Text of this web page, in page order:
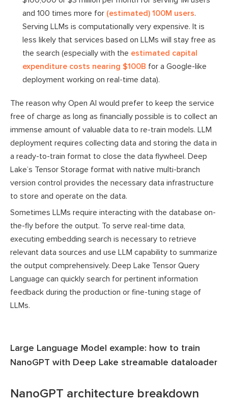
and 100 times more for (estimated) 100M users.
Serving LLMs is computationally very expensive. It is
less likely that services based on LLMs will stay free as
the search (especially with the estimated capital
expenditure costs nearing $100B for a Google-like
deployment working on real-time data).
The reason why Open AI would prefer to keep the service
free of charge as long as financially possible is to collect an
immense amount of valuable data to re-train models. LLM
deployment requires collecting data and storing the data in
a ready-to-train format to close the data flywheel. Deep
Lake’s Tensor Storage format with native multi-branch
version control provides the necessary data infrastructure
to store and operate on the data.
Sometimes LLMs require interacting with the database on-
the-fly before the output. To serve real-time data,
executing embedding search is necessary to retrieve
relevant data sources and use LLM capability to summarize
the output comprehensively. Deep Lake Tensor Query
Language can quickly search for pertinent information
feedback during the production or fine-tuning stage of
LLMs.
Large Language Model example: how to train
NanoGPT with Deep Lake streamable dataloader
NanoGPT architecture breakdown